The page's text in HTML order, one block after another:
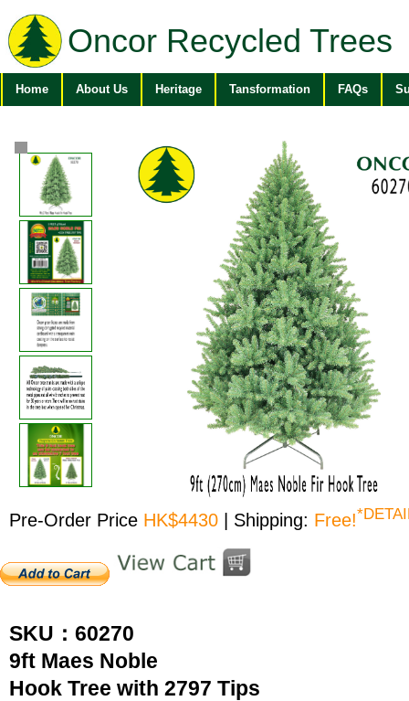
Oncor Recycled Trees
Home About Us Heritage Tansformation FAQs
Pre-Order Price HK$4430 | Shipping: Free!
SKU：60270
9ft Maes Noble
Hook Tree with 2797 Tips